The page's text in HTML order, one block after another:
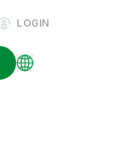
LOGIN